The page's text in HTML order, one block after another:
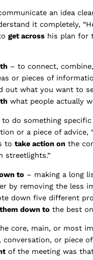
an idea
it completely,
get across his plan for
– to connect,
or pieces of
out what you want to
what people actually
to do something
or a piece of advice,
to take action on the
streetlights.”
to – making a long
by removing the less
down five different
down to the best
core, main, or most
conversation, or piece
of the meeting was